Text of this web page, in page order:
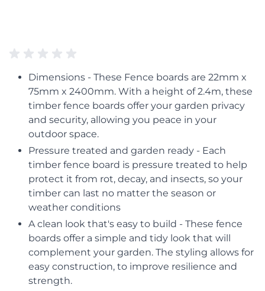
Dimensions - These Fence boards are 22mm x
75mm x 2400mm. With a height of 2.4m, these
timber fence boards offer your garden privacy
and security, allowing you peace in your
outdoor space.
Pressure treated and garden ready - Each
timber fence board is pressure treated to help
protect it from rot, decay, and insects, so your
timber can last no matter the season or
weather conditions
A clean look that's easy to build - These fence
boards offer a simple and tidy look that will
complement your garden. The styling allows for
easy construction, to improve resilience and
strength.